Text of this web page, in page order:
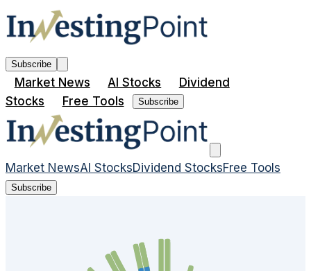
Subscribe
Market News AI Stocks
Dividend
Stocks
Free Tools Subscribe
Market NewsAI StocksDividend StocksFree Tools
Subscribe